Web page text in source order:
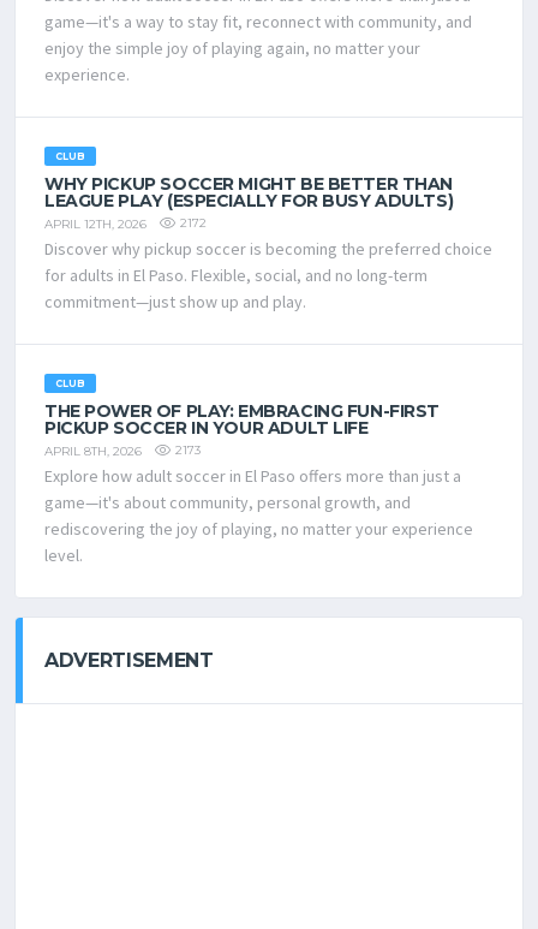
game—it's a way to stay fit, reconnect with community, and
enjoy the simple joy of playing again, no matter your
experience.
CLUB
WHY PICKUP SOCCER MIGHT BE BETTER THAN
LEAGUE PLAY (ESPECIALLY FOR BUSY ADULTS)
APRIL 12TH, 2026 2172
Discover why pickup soccer is becoming the preferred choice
for adults in El Paso. Flexible, social, and no long-term
commitment—just show up and play.
CLUB
THE POWER OF PLAY: EMBRACING FUN-FIRST
PICKUP SOCCER IN YOUR ADULT LIFE
APRIL 8TH, 2026 2173
Explore how adult soccer in El Paso offers more than just a
game—it's about community, personal growth, and
rediscovering the joy of playing, no matter your experience
level.
ADVERTISEMENT